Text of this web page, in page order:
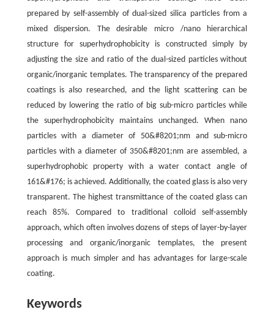
prepared by self-assembly of dual-sized silica particles from a
mixed dispersion. The desirable micro /nano hierarchical
structure for superhydrophobicity is constructed simply by
adjusting the size and ratio of the dual-sized particles without
organic/inorganic templates. The transparency of the prepared
coatings is also researched, and the light scattering can be
reduced by lowering the ratio of big sub-micro particles while
the superhydrophobicity maintains unchanged. When nano
particles with a diameter of 50&#8201;nm and sub-micro
particles with a diameter of 350&#8201;nm are assembled, a
superhydrophobic property with a water contact angle of
161&#176; is achieved. Additionally, the coated glass is also very
transparent. The highest transmittance of the coated glass can
reach 85%. Compared to traditional colloid self-assembly
approach, which often involves dozens of steps of layer-by-layer
processing and organic/inorganic templates, the present
approach is much simpler and has advantages for large-scale
coating.
Keywords